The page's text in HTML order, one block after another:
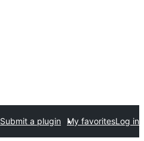
Submit a plugin My favoritesLog in